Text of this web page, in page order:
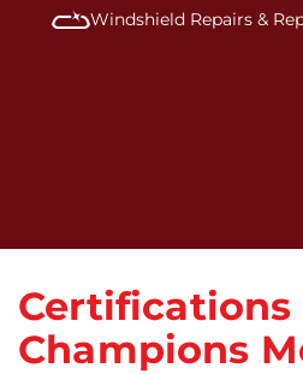
Windshield Repairs &
Certifications
Champions